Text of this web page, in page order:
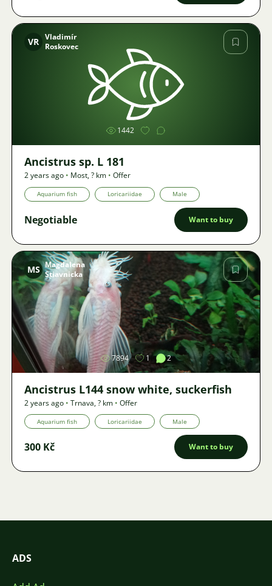
Image
VR Vladimír
Roskovec
1442
Ancistrus sp. L 181
2 years ago • Most,? km • Offer
Aquarium fish Loricariidae Male
Negotiable Want to buy
Image
MS Magdalena
Stiavnicka
7894 1 2
Ancistrus L144 snow white, suckerfish
2 years ago • Trnava,? km • Offer
Aquarium fish Loricariidae Male
300 Kč Want to buy
ADS